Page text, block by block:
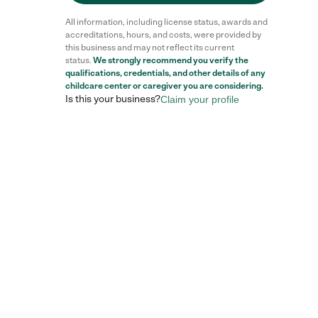
All information, including license status, awards and
accreditations, hours, and costs, were provided by
this business and may not reflect its current
status. We strongly recommend you verify the
qualifications, credentials, and other details of any
childcare centeror caregiver you are considering.
Is this your business?Claim your profile